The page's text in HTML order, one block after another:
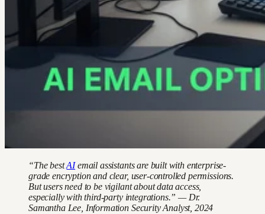
“The bestAIemail assistants are built with enterprise-
grade encryption and clear, user-controlled permissions.
But users need to be vigilant about data access,
especially with third-party integrations.” — Dr.
Samantha Lee, Information Security Analyst, 2024